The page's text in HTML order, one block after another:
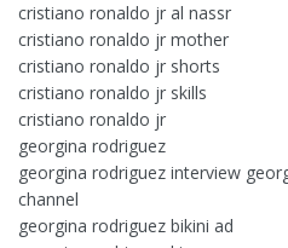
cristiano ronaldo jr al nassr
cristiano ronaldo jr mother
cristiano ronaldo jr shorts
cristiano ronaldo jr skills
cristiano ronaldo jr
georgina rodriguez
georgina rodriguez interview
channel
georgina rodriguez bikini ad